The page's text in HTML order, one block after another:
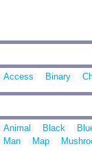
Access Binary
Animal Black
Man
Map